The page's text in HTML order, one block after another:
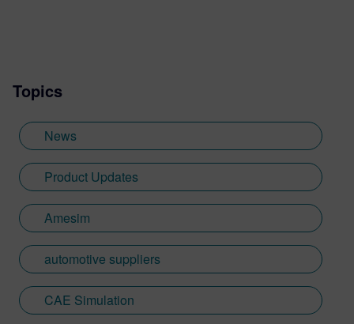
Topics
News
Product Updates
Amesim
automotive suppliers
CAE Simulation